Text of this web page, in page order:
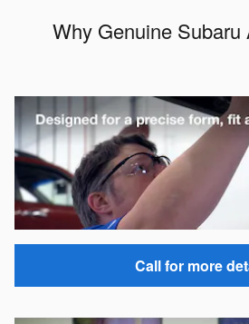
Why Genuine Subaru
Call for more